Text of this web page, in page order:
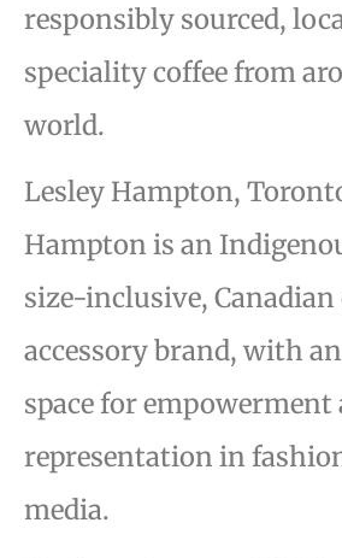
responsibly sourced,
speciality coffee from
world.
Lesley Hampton,
Hampton is an
size-inclusive,
accessory brand, with
space for empowerment
representation in
media.